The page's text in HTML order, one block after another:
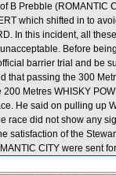
B Prebble (ROMANTIC
which shifted in to
In this incident, all
Before
barrier trial and be
that passing the 300
Metres WHISKY
He said on pulling up
race did not show any
satisfaction of the
CITY were sent